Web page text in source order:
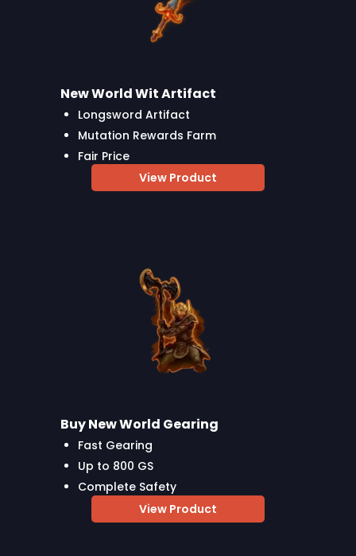
New World Wit Artifact
Longsword Artifact
Mutation Rewards Farm
Fair Price
View Product
Buy New World Gearing
Fast Gearing
Up to 800 GS
Complete Safety
View Product